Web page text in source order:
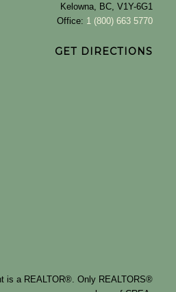
Kelowna, BC, V1Y-6G1
Office: 1 (800) 663 5770
GET DIRECTIONS
is a REALTOR®. Only REALTORS®